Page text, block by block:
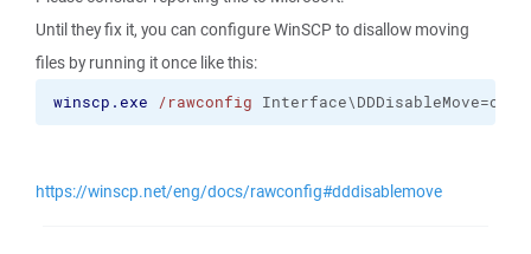
Until they fix it, you can configure WinSCP to disallow moving
files by running it once like this:
winscp.exe /rawconfig Interface\DDDisableMove=on
https://winscp.net/eng/docs/rawconfig#dddisablemove